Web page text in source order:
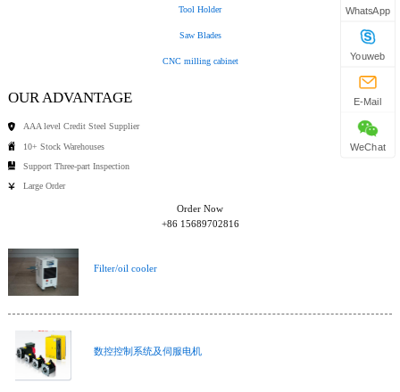
Tool Holder
Saw Blades
CNC milling cabinet
OUR ADVANTAGE
AAA level Credit Steel Supplier
10+ Stock Warehouses
Support Three-part Inspection
Large Order
Order Now
+86 15689702816
Filter/oil cooler
数控控制系统及伺服电机
WhatsApp
Youweb
E-Mail
WeChat